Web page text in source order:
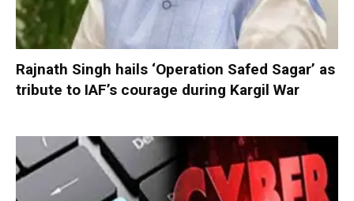
Rajnath Singh hails ‘Operation Safed Sagar’ as
tribute to IAF’s courage during Kargil War